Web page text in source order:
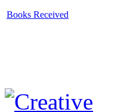
Books Received